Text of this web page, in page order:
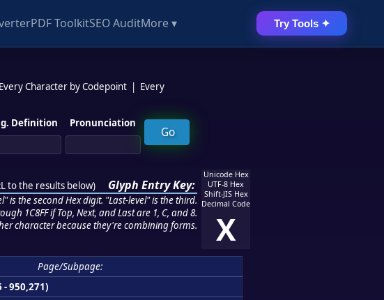
PDF ToolkitSEO AuditMore ▾ Try Tools ✦
Every Character by Codepoint
Every
Definition Pronunciation
to the results below) Glyph Entry Key:
is the second Hex digit. "Last-level" is the third.
1C8FF if Top, Next, and Last are 1, C, and 8.
character because they're combining forms.
Unicode Hex
UTF-8 Hex
Shift-JIS Hex
Decimal Code
X
Page/Subpage:
- 950,271)